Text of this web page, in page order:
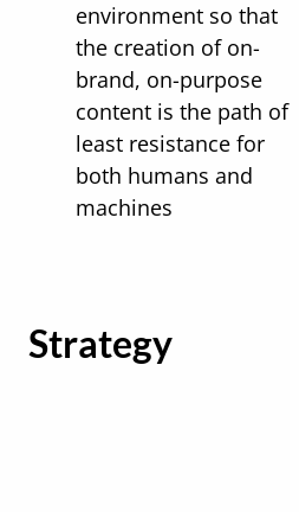
environment so that
the creation of on-
brand, on-purpose
content is the path of
least resistance for
both humans and
machines
Strategy